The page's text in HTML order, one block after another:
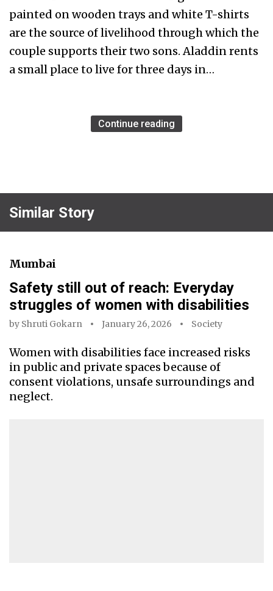
painted on wooden trays and white T-shirts
are the source of livelihood through which the
couple supports their two sons. Aladdin rents
a small place to live for three days in…
Continue reading
Similar Story
Mumbai
Safety still out of reach: Everyday
struggles of women with disabilities
by Shruti Gokarn January 26, 2026 Society
Women with disabilities face increased risks
in public and private spaces because of
consent violations, unsafe surroundings and
neglect.